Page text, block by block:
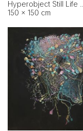
150 × 150 cm